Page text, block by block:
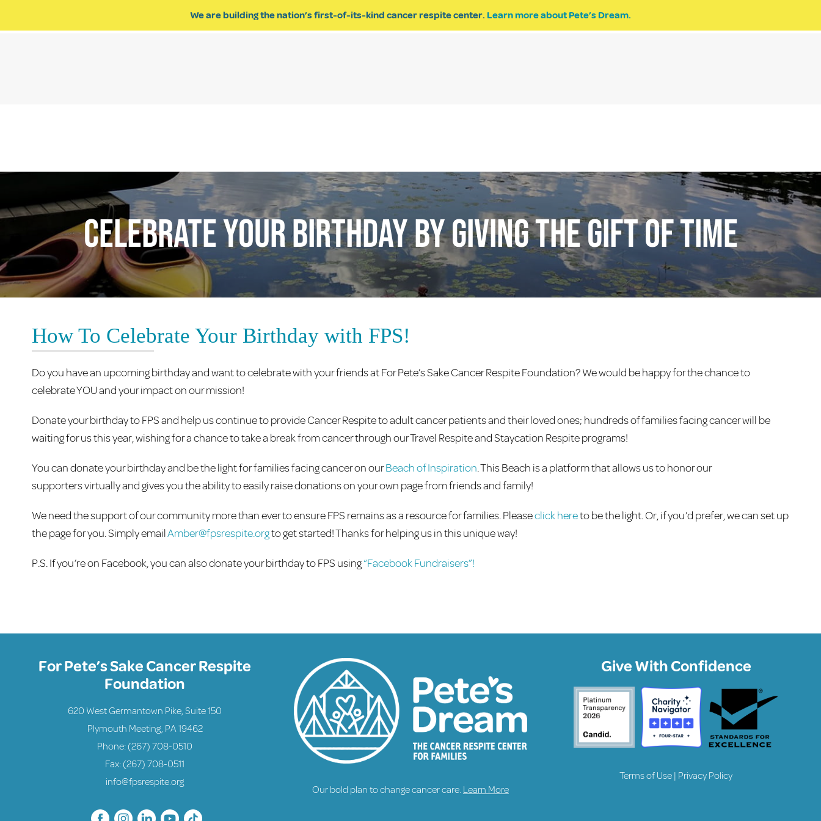
We are building the nation’s first-of-its-kind cancer respite center. Learn more about Pete’s Dream.
IMPACT OF RESPITE GET INVOLVED PROGRAM INQUIRY EVENTS PETE’S DREAM
CELEBRATE YOUR BIRTHDAY BY GIVING THE GIFT OF TIME
How To Celebrate Your Birthday with FPS!
Do you have an upcoming birthday and want to celebrate with your friends at For Pete’s Sake Cancer Respite Foundation? We would be happy for the chance to
celebrate YOU and your impact on our mission!
Donate your birthday to FPS and help us continue to provide Cancer Respite to adult cancer patients and their loved ones; hundreds of families facing cancer will be
waiting for us this year, wishing for a chance to take a break from cancer through our Travel Respite and Staycation Respite programs!
You can donate your birthday and be the light for families facing cancer on ourBeach of Inspiration. This Beach is a platform that allows us to honor our
supporters virtually and gives you the ability to easily raise donations on your own page from friends and family!
We need the support of our community more than ever to ensure FPS remains as a resource for families. Pleaseclick hereto be the light. Or, if you’d prefer, we can set up
the page for you. Simply emailAmber@fpsrespite.orgto get started! Thanks for helping us in this unique way!
P.S. If you’re on Facebook, you can also donate your birthday to FPS using“Facebook Fundraisers”!
For Pete’s Sake Cancer Respite
Foundation
620 West Germantown Pike, Suite 150
Plymouth Meeting, PA 19462
Phone: (267) 708-0510
Fax: (267) 708-0511
info@fpsrespite.org
Our bold plan to change cancer care. Learn More
Give With Confidence
Terms of Use | Privacy Policy